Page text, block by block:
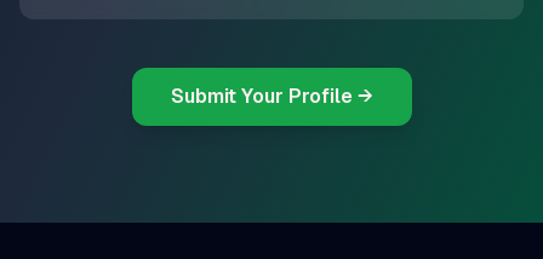
Submit Your Profile →